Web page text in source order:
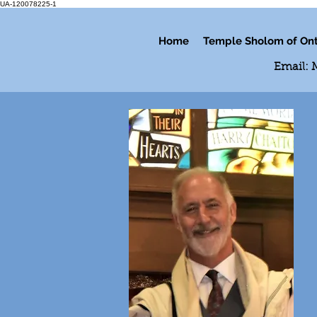
UA-120078225-1
Home Temple Sholom of
Email: